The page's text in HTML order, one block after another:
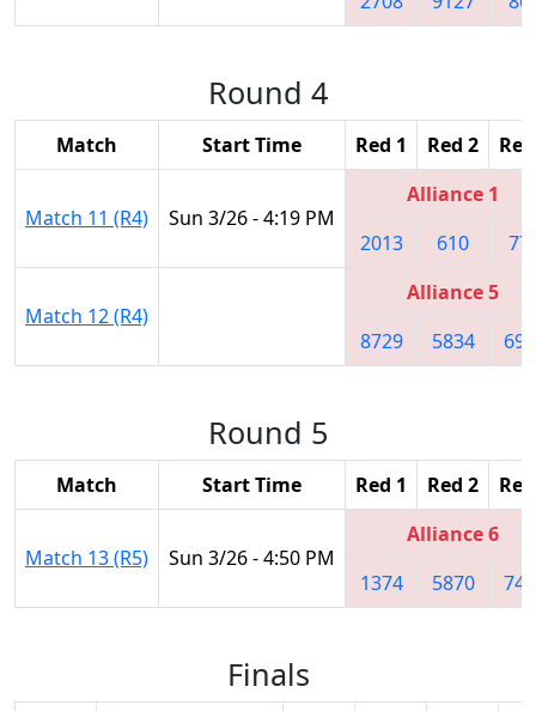
Round 4
Match Start Time Red 1 Red 2
Match 11 (R4) Sun 3/26 - 4:19 PM
Alliance 1
2013
610
Match 12 (R4)
Alliance 5
8729
5834
Round 5
Match Start Time Red 1 Red 2
Match 13 (R5) Sun 3/26 - 4:50 PM
Alliance 6
1374
5870
Finals